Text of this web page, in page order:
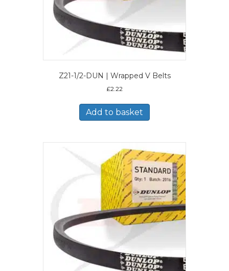
Z21-1/2-DUN | Wrapped V Belts
£2.22
Add to basket